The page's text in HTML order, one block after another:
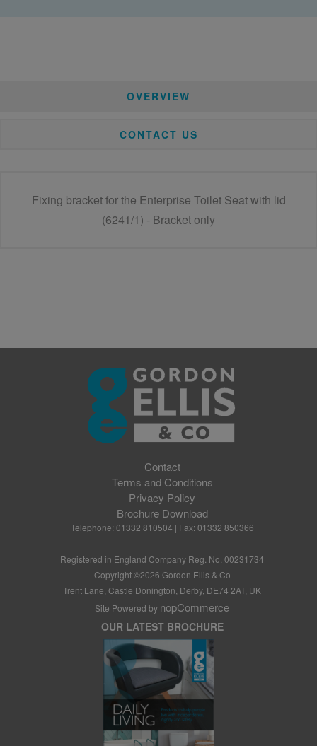
OVERVIEW
CONTACT US
Fixing bracket for the Enterprise Toilet Seat with lid
(6241/1) - Bracket only
Contact
Terms and Conditions
Privacy Policy
Brochure Download
Telephone: 01332 810504 | Fax: 01332 850366
Registered in England Company Reg. No. 00231734
Copyright ©2026 Gordon Ellis & Co
Trent Lane, Castle Donington, Derby, DE74 2AT, UK
Site Powered by nopCommerce
OUR LATEST BROCHURE